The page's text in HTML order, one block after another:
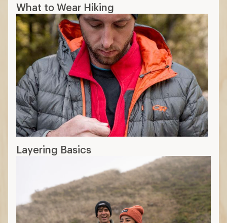
What to Wear Hiking
Layering Basics